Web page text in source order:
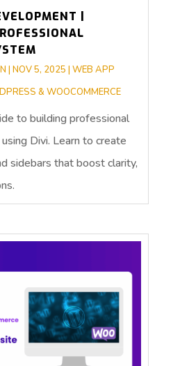
|
| NOV 5, 2025 | WEB APP
& WOOCOMMERCE
to building professional
Divi. Learn to create
sidebars that boost clarity,